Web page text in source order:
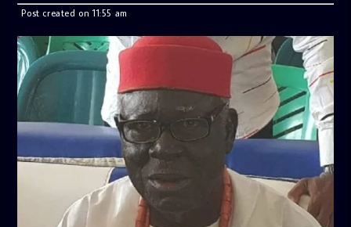
Post created on 11:55 am